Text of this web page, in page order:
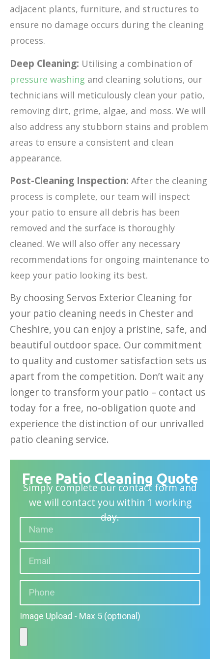
adjacent plants, furniture, and structures to
ensure no damage occurs during the cleaning
process.
Deep Cleaning: Utilising a combination of
pressure washing and cleaning solutions, our
technicians will meticulously clean your patio,
removing dirt, grime, algae, and moss. We will
also address any stubborn stains and problem
areas to ensure a consistent and clean
appearance.
Post-Cleaning Inspection: After the cleaning
process is complete, our team will inspect
your patio to ensure all debris has been
removed and the surface is thoroughly
cleaned. We will also offer any necessary
recommendations for ongoing maintenance to
keep your patio looking its best.
By choosing Servos Exterior Cleaning for
your patio cleaning needs in Chester and
Cheshire, you can enjoy a pristine, safe, and
beautiful outdoor space. Our commitment
to quality and customer satisfaction sets us
apart from the competition. Don’t wait any
longer to transform your patio – contact us
today for a free, no-obligation quote and
experience the distinction of our unrivalled
patio cleaning service.
Free Patio Cleaning Quote
Simply complete our contact form and
we will contact you within 1 working
day.
Image Upload - Max 5 (optional)